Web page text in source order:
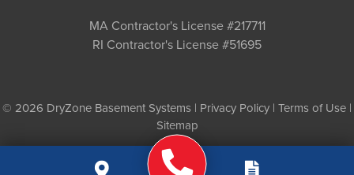
MA Contractor's License #217711
RI Contractor's License #51695
© 2026 DryZone Basement Systems | Privacy Policy | Terms of Use |
Sitemap